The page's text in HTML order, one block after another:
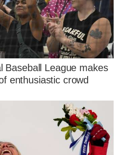
Baseball League makes
enthusiastic crowd